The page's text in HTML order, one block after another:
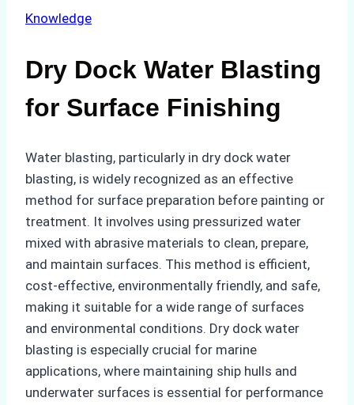
Knowledge
Dry Dock Water Blasting
for Surface Finishing
Water blasting, particularly in dry dock water
blasting, is widely recognized as an effective
method for surface preparation before painting or
treatment. It involves using pressurized water
mixed with abrasive materials to clean, prepare,
and maintain surfaces. This method is efficient,
cost-effective, environmentally friendly, and safe,
making it suitable for a wide range of surfaces
and environmental conditions. Dry dock water
blasting is especially crucial for marine
applications, where maintaining ship hulls and
underwater surfaces is essential for performance